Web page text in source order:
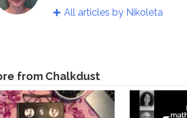
All articles by Nikoleta
from Chalkdust